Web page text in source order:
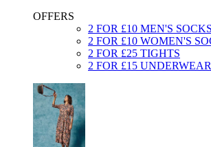
OFFERS
2 FOR £10 MEN'S SOCKS
2 FOR £10 WOMEN'S
2 FOR £25 TIGHTS
2 FOR £15 UNDERWEAR